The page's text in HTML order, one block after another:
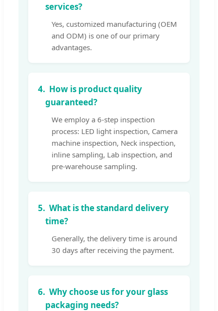
services?
Yes, customized manufacturing (OEM
and ODM) is one of our primary
advantages.
4. How is product quality
guaranteed?
We employ a 6-step inspection
process: LED light inspection, Camera
machine inspection, Neck inspection,
inline sampling, Lab inspection, and
pre-warehouse sampling.
5. What is the standard delivery
time?
Generally, the delivery time is around
30 days after receiving the payment.
6. Why choose us for your glass
packaging needs?